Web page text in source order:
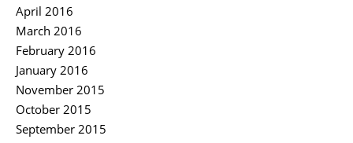
April 2016
March 2016
February 2016
January 2016
November 2015
October 2015
September 2015